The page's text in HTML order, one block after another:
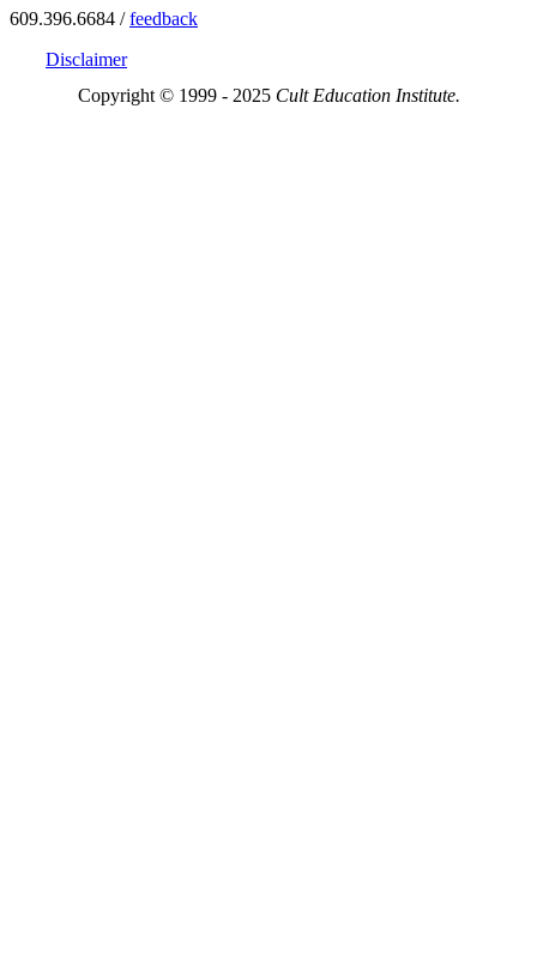
609.396.6684 /feedback
Disclaimer
Copyright © 1999 - 2025 Cult Education Institute.